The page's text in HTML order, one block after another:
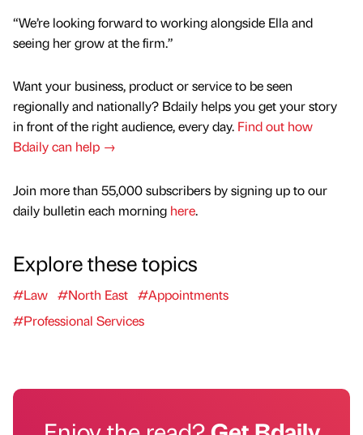
“We’re looking forward to working alongside Ella and
seeing her grow at the firm.”
Want your business, product or service to be seen
regionally and nationally? Bdaily helps you get your story
in front of the right audience, every day. Find out how
Bdaily can help →
Join more than 55,000 subscribers by signing up to our
daily bulletin each morning here.
Explore these topics
#Law #North East #Appointments
#Professional Services